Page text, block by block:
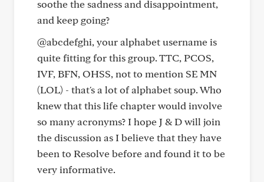
soothe the sadness and disappointment,
and keep going?
@abcdefghi, your alphabet username is
quite fitting for this group. TTC, PCOS,
IVF, BFN, OHSS, not to mention SE MN
(LOL) - that's a lot of alphabet soup. Who
knew that this life chapter would involve
so many acronyms? I hope J & D will join
the discussion as I believe that they have
been to Resolve before and found it to be
very informative.